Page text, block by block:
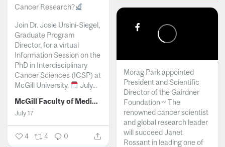
Cancer Research?
Join Dr. Josie Ursini-Siegel,
Graduate Program
Director, for a virtual
Information Session on the
PhD in Interdisciplinary
Cancer Sciences (ICSP) at
McGill University.
July...
McGill Faculty of Medicine and Health Sciences
July 17
4 4 0
Morag Park appointed
President and Scientific
Director of the Gairdner
Foundation ~ The
renowned cancer scientist
and global research leader
will succeed Janet
Rossant in leading one of